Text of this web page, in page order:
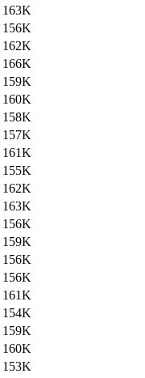
163K
156K
162K
166K
159K
160K
158K
157K
161K
155K
162K
163K
156K
159K
156K
156K
161K
154K
159K
160K
153K